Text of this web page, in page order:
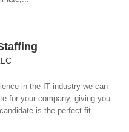
in the IT industry we can
for your company, giving you
is the perfect fit.